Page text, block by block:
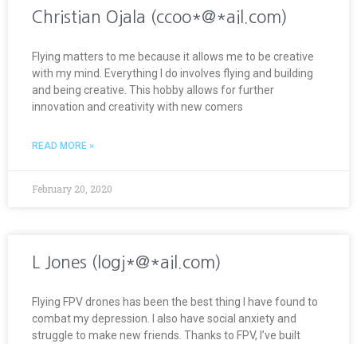
Christian Ojala (ccoo*@*ail.com)
Flying matters to me because it allows me to be creative
with my mind. Everything I do involves flying and building
and being creative. This hobby allows for further
innovation and creativity with new comers
READ MORE »
February 20, 2020
L Jones (logj*@*ail.com)
Flying FPV drones has been the best thing I have found to
combat my depression. I also have social anxiety and
struggle to make new friends. Thanks to FPV, I’ve built